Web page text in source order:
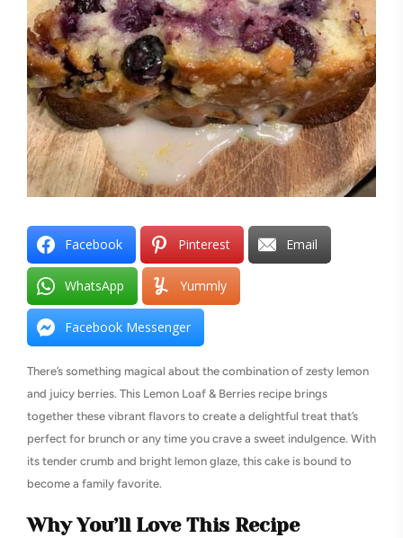
Facebook Pinterest Email
WhatsApp Yummly
Facebook Messenger
There’s something magical about the combination of zesty lemon
and juicy berries. This Lemon Loaf & Berries recipe brings
together these vibrant flavors to create a delightful treat that’s
perfect for brunch or any time you crave a sweet indulgence. With
its tender crumb and bright lemon glaze, this cake is bound to
become a family favorite.
Why You’ll Love This Recipe